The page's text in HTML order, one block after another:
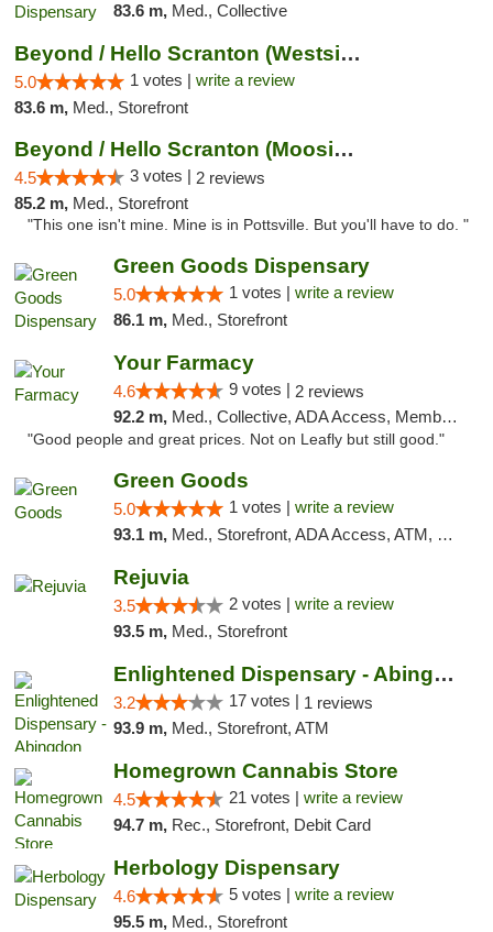
83.6 m, Med., Collective
Beyond / Hello Scranton (Westside) Cannabi...
5.0 1 votes | write a review
83.6 m, Med., Storefront
Beyond / Hello Scranton (Moosic St) Cannab...
4.5 3 votes | 2 reviews
85.2 m, Med., Storefront
"This one isn't mine. Mine is in Pottsville. But you'll have to do. "
Green Goods Dispensary
5.0 1 votes | write a review
86.1 m, Med., Storefront
Your Farmacy
4.6 9 votes | 2 reviews
92.2 m, Med., Collective, ADA Access, Member Application Required, ATM, Debit Card, Delivery
"Good people and great prices. Not on Leafly but still good."
Green Goods
5.0 1 votes | write a review
93.1 m, Med., Storefront, ADA Access, ATM, Pickup
Rejuvia
3.5 2 votes | write a review
93.5 m, Med., Storefront
Enlightened Dispensary - Abingdon
3.2 17 votes | 1 reviews
93.9 m, Med., Storefront, ATM
Homegrown Cannabis Store
4.5 21 votes | write a review
94.7 m, Rec., Storefront, Debit Card
Herbology Dispensary
4.6 5 votes | write a review
95.5 m, Med., Storefront